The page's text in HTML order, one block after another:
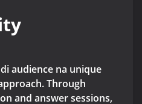
audience na unique
Through
and answer sessions,